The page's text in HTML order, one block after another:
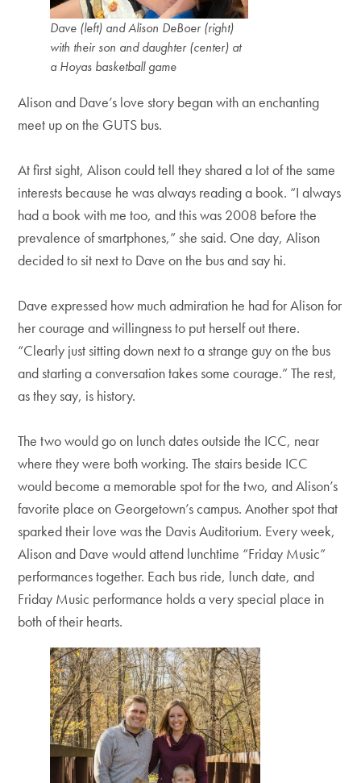
Dave (left) and Alison DeBoer (right)
with their son and daughter (center) at
a Hoyas basketball game
Alison and Dave’s love story began with an enchanting
meet up on the GUTS bus.
At first sight, Alison could tell they shared a lot of the same
interests because he was always reading a book. “I always
had a book with me too, and this was 2008 before the
prevalence of smartphones,” she said. One day, Alison
decided to sit next to Dave on the bus and say hi.
Dave expressed how much admiration he had for Alison for
her courage and willingness to put herself out there.
“Clearly just sitting down next to a strange guy on the bus
and starting a conversation takes some courage.” The rest,
as they say, is history.
The two would go on lunch dates outside the ICC, near
where they were both working. The stairs beside ICC
would become a memorable spot for the two, and Alison’s
favorite place on Georgetown’s campus. Another spot that
sparked their love was the Davis Auditorium. Every week,
Alison and Dave would attend lunchtime “Friday Music”
performances together. Each bus ride, lunch date, and
Friday Music performance holds a very special place in
both of their hearts.